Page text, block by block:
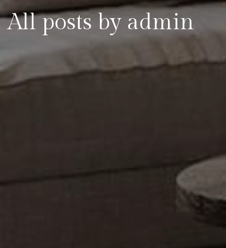
All posts by admin